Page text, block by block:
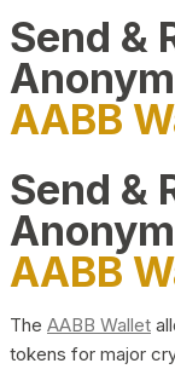
Send &
AABB
Send &
AABB
The AABB Wallet
tokens for major